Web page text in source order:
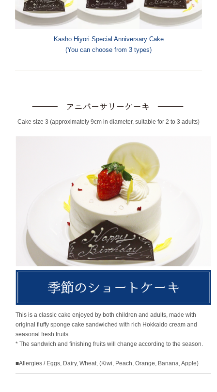
Kasho Hiyori Special Anniversary Cake
(You can choose from 3 types)
Cake size 3 (approximately 9cm in diameter, suitable for 2 to 3 adults)
This is a classic cake enjoyed by both children and adults, made with
original fluffy sponge cake sandwiched with rich Hokkaido cream and
seasonal fresh fruits.
* The sandwich and finishing fruits will change according to the season.
■Allergies / Eggs, Dairy, Wheat, (Kiwi, Peach, Orange, Banana, Apple)